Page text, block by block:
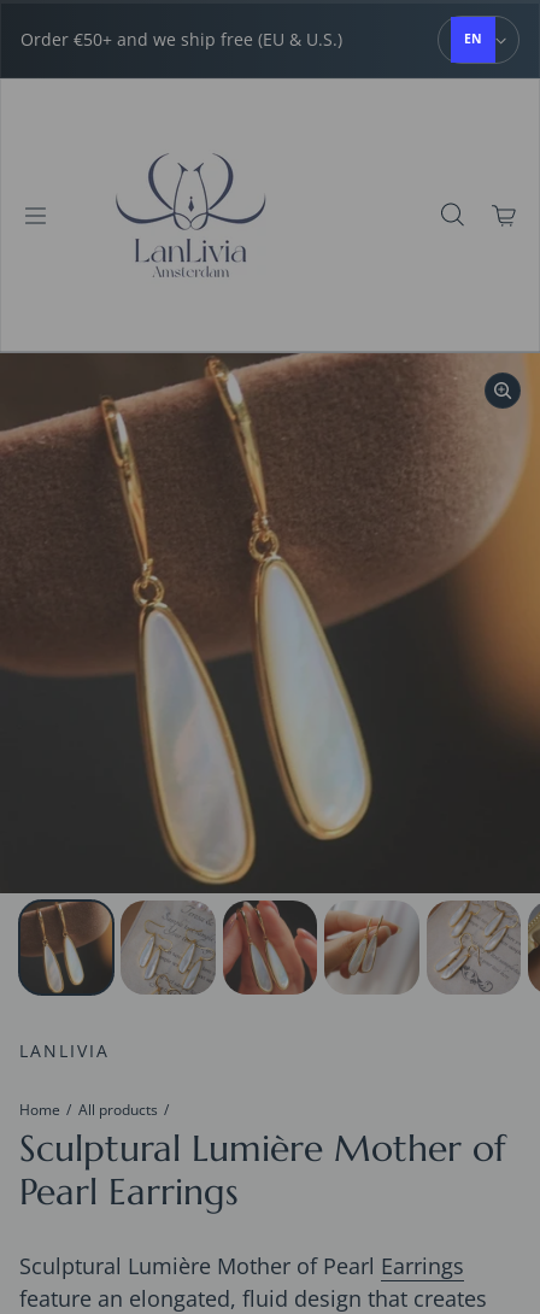
Order €50+ and we ship free (EU & U.S.) EN
LANLIVIA
Home All products
Sculptural Lumière Mother of
Pearl Earrings
Sculptural Lumière Mother of Pearl Earrings
feature an elongated, fluid design that creates